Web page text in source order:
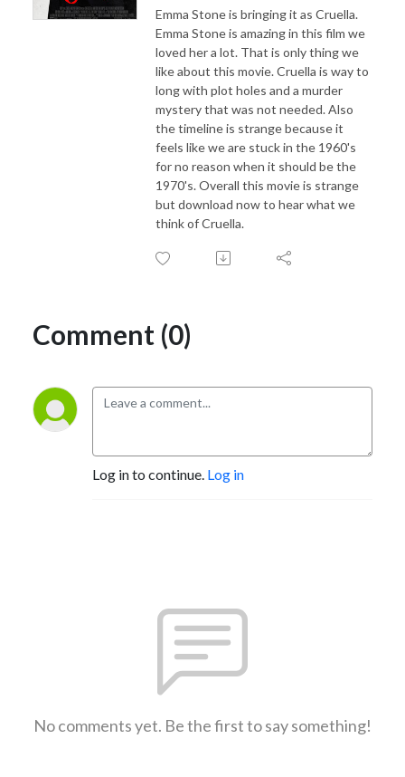
Emma Stone is bringing it as Cruella.
Emma Stone is amazing in this film we
loved her a lot. That is only thing we
like about this movie. Cruella is way to
long with plot holes and a murder
mystery that was not needed. Also
the timeline is strange because it
feels like we are stuck in the 1960's
for no reason when it should be the
1970's. Overall this movie is strange
but download now to hear what we
think of Cruella.
Comment (0)
Log in to continue. Log in
No comments yet. Be the first to say something!